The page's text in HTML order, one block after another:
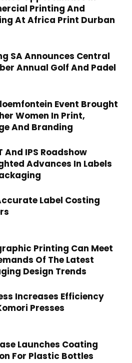
Printing And
At Africa Print Durban
SA Announces Central
Annual Golf And Padel
Event Brought
Women In Print,
And Branding
And IPS Roadshow
Advances In Labels
Label Costing
Printing Can Meet
Of The Latest
Design Trends
Increases Efficiency
Presses
Launches Coating
For Plastic Bottles